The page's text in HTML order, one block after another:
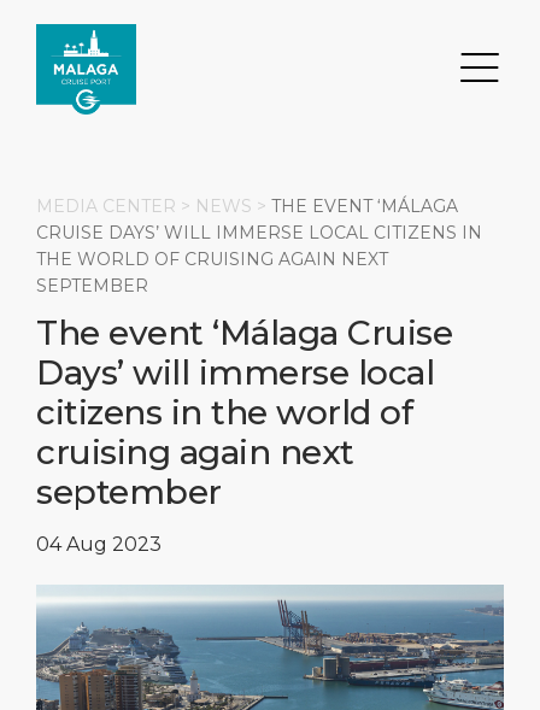
DESTINATION
Events
Top Attractions
What to Buy
Special Tips
Shop & Dine
PORT
Port Information
Services
Port Location
Port Statistics
TRANSPORTATION
Transportation
Parking
ABOUT
About Us
Social Responsibility
Business Services
Media Center
Contact
Search
HOME PAGE
PORT
ABOUT US
MEDIA CENTER > NEWS > THE EVENT ‘MÁLAGA
CRUISE DAYS’ WILL IMMERSE LOCAL CITIZENS IN
THE WORLD OF CRUISING AGAIN NEXT
SEPTEMBER
The event ‘Málaga Cruise
Days’ will immerse local
citizens in the world of
cruising again next
september
04 Aug 2023